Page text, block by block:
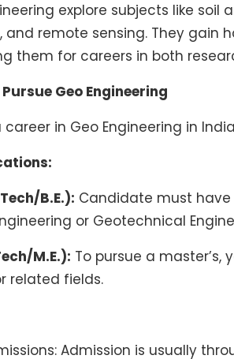
explore subjects like
and remote sensing. They
them for careers in both
Geo Engineering
career in Geo Engineering in
B.E.): Candidate must have
or Geotechnical
M.E.): To pursue a master’s,
related fields.
Admission is usually